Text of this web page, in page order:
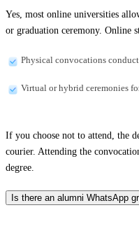
Yes, most online universities
or graduation ceremony. Online
Physical convocations
Virtual or hybrid ceremonies
If you choose not to attend, the
courier. Attending the
degree.
Is there an alumni WhatsApp